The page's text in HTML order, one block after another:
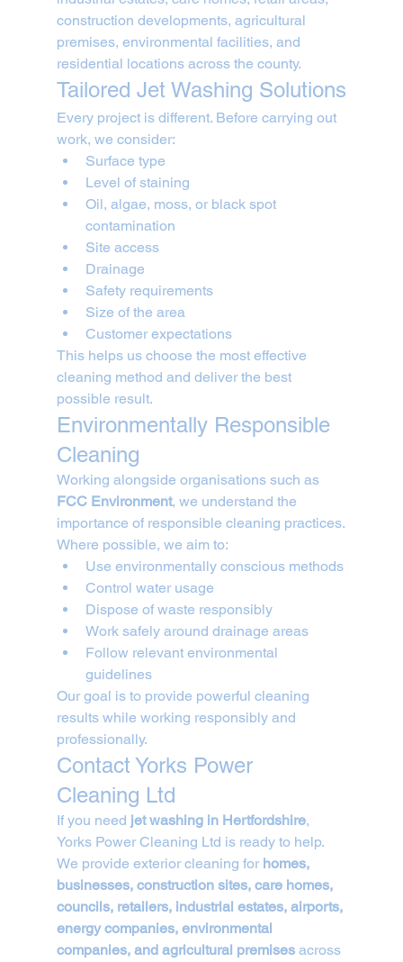
construction developments, agricultural
premises, environmental facilities, and
residential locations across the county.
Tailored Jet Washing Solutions
Every project is different. Before carrying out
work, we consider:
Surface type
Level of staining
Oil, algae, moss, or black spot
contamination
Site access
Drainage
Safety requirements
Size of the area
Customer expectations
This helps us choose the most effective
cleaning method and deliver the best
possible result.
Environmentally Responsible
Cleaning
Working alongside organisations such as
FCC Environment, we understand the
importance of responsible cleaning practices.
Where possible, we aim to:
Use environmentally conscious methods
Control water usage
Dispose of waste responsibly
Work safely around drainage areas
Follow relevant environmental
guidelines
Our goal is to provide powerful cleaning
results while working responsibly and
professionally.
Contact Yorks Power
Cleaning Ltd
If you need jet washing in Hertfordshire,
Yorks Power Cleaning Ltd is ready to help.
We provide exterior cleaning for homes,
businesses, construction sites, care homes,
councils, retailers, industrial estates, airports,
energy companies, environmental
companies, and agricultural premises across